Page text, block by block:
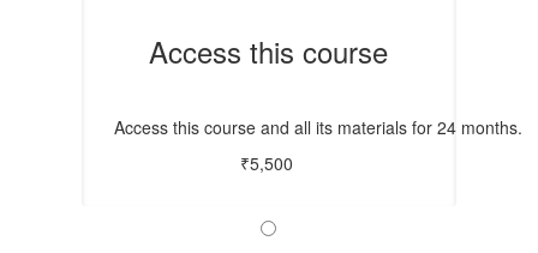
Access this course
Access this course and all its materials for 24 months.
₹5,500